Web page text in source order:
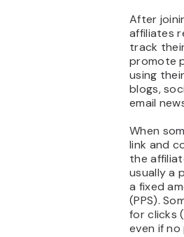
After
affiliates
track
promote
using
blogs,
email
When
link and
the
usually a
a fixed
(PPS).
for clicks
even if no